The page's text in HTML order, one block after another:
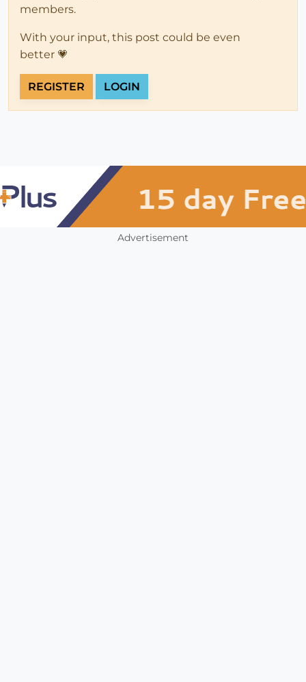
members.
With your input, this post could be even
better 💗
REGISTER LOGIN
Advertisement